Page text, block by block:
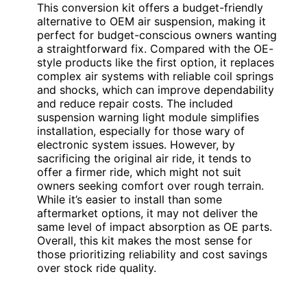
This conversion kit offers a budget-friendly
alternative to OEM air suspension, making it
perfect for budget-conscious owners wanting
a straightforward fix. Compared with the OE-
style products like the first option, it replaces
complex air systems with reliable coil springs
and shocks, which can improve dependability
and reduce repair costs. The included
suspension warning light module simplifies
installation, especially for those wary of
electronic system issues. However, by
sacrificing the original air ride, it tends to
offer a firmer ride, which might not suit
owners seeking comfort over rough terrain.
While it’s easier to install than some
aftermarket options, it may not deliver the
same level of impact absorption as OE parts.
Overall, this kit makes the most sense for
those prioritizing reliability and cost savings
over stock ride quality.